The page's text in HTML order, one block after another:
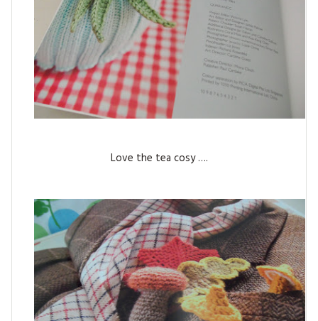
Love the tea cosy ….